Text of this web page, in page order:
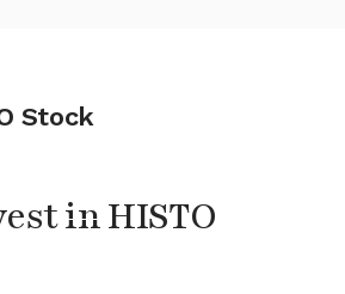
Stock
in HISTO